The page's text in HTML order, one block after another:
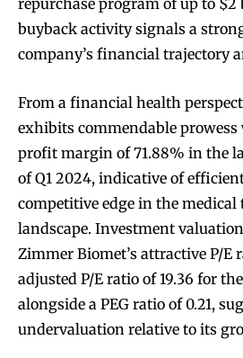
repurchase program of up to
buyback activity signals a
company’s financial trajectory
From a financial health
exhibits commendable
profit margin of 71.88% in the
of Q1 2024, indicative of
competitive edge in the medical
landscape. Investment
Zimmer Biomet’s attractive P/E
adjusted P/E ratio of 19.36 for
alongside a PEG ratio of 0.21,
undervaluation relative to its